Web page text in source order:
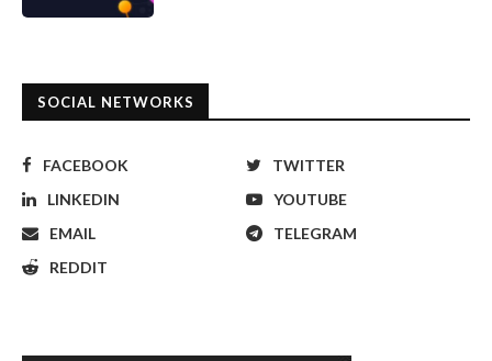
SOCIAL NETWORKS
FACEBOOK
TWITTER
LINKEDIN
YOUTUBE
EMAIL
TELEGRAM
REDDIT